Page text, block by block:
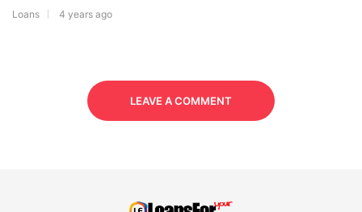
Loans 4 years ago
LEAVE A COMMENT